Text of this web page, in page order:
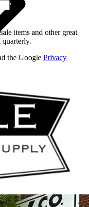
items and other great
quarterly.
the Google Privacy